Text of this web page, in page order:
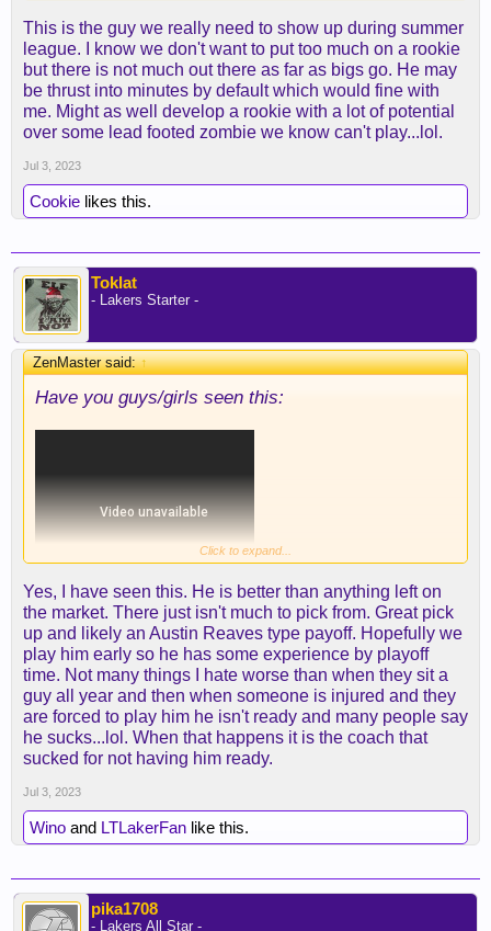
earlier elsewhere …. 3PM today folks.
This is the guy we really need to show up during summer
league. I know we don't want to put too much on a rookie
but there is not much out there as far as bigs go. He may
be thrust into minutes by default which would fine with
me. Might as well develop a rookie with a lot of potential
over some lead footed zombie we know can't play...lol.
Jul 3, 2023
Cookie likes this.
Toklat
- Lakers Starter -
ZenMaster said:↑
Have you guys/girls seen this:
Some of those are Joker-esque...
Also... look at the footwork on D. Damn.
Click to expand...
Yes, I have seen this. He is better than anything left on
the market. There just isn't much to pick from. Great pick
up and likely an Austin Reaves type payoff. Hopefully we
play him early so he has some experience by playoff
time. Not many things I hate worse than when they sit a
guy all year and then when someone is injured and they
are forced to play him he isn't ready and many people say
he sucks...lol. When that happens it is the coach that
sucked for not having him ready.
Jul 3, 2023
Wino and LTLakerFan like this.
pika1708
- Lakers All Star -